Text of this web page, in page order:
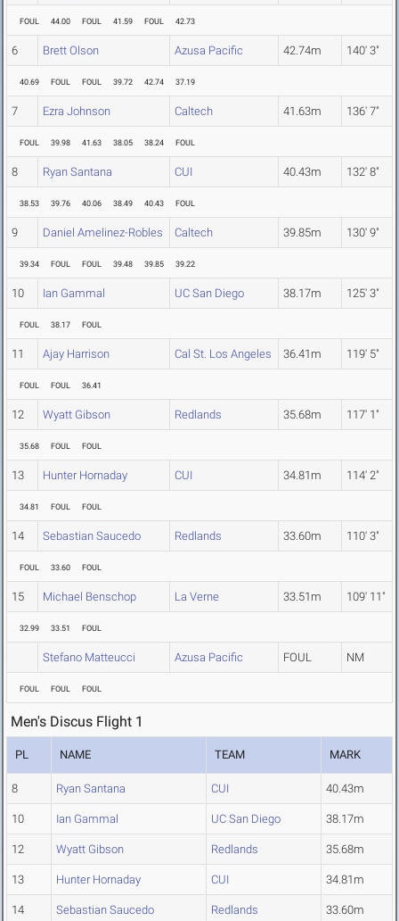
FOUL 44.00 FOUL 41.59 FOUL 42.73
6 Brett Olson Azusa Pacific 42.74m 140' 3"
40.69 FOUL FOUL 39.72 42.74 37.19
7 Ezra Johnson Caltech 41.63m 136' 7"
FOUL 39.98 41.63 38.05 38.24 FOUL
8 Ryan Santana CUI 40.43m 132' 8"
38.53 39.76 40.06 38.49 40.43 FOUL
9 Daniel Amelinez-Robles Caltech 39.85m 130' 9"
39.34 FOUL FOUL 39.48 39.85 39.22
10 Ian Gammal UC San Diego 38.17m 125' 3"
FOUL 38.17 FOUL
11 Ajay Harrison Cal St. Los Angeles 36.41m 119' 5"
FOUL FOUL 36.41
12 Wyatt Gibson Redlands 35.68m 117' 1"
35.68 FOUL FOUL
13 Hunter Hornaday CUI 34.81m 114' 2"
34.81 FOUL FOUL
14 Sebastian Saucedo Redlands 33.60m 110' 3"
FOUL 33.60 FOUL
15 Michael Benschop La Verne 33.51m 109' 11"
32.99 33.51 FOUL
Stefano Matteucci Azusa Pacific FOUL NM
FOUL FOUL FOUL
Men's Discus Flight 1
PL NAME TEAM MARK
8 Ryan Santana CUI 40.43m
10 Ian Gammal UC San Diego 38.17m
12 Wyatt Gibson Redlands 35.68m
13 Hunter Hornaday CUI 34.81m
14 Sebastian Saucedo Redlands 33.60m